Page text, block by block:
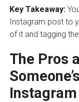
Key Takeaway:
Instagram post to
of it and tagging
The Pros